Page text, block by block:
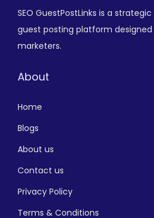
SEO GuestPostLinks is a
guest posting platform
marketers.
About
Home
Blogs
About us
Contact us
Privacy Policy
Terms & Conditions